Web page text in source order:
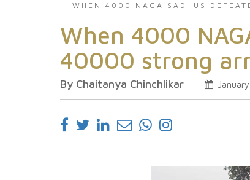
WHEN 4000 NAGA SADHUS
When 4000
40000 strong
By Chaitanya Chinchlikar